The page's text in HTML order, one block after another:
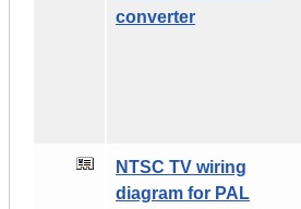
converter
NTSC TV wiring
diagram for PAL